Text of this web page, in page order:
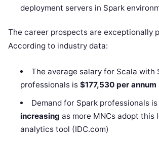
deployment servers in Spark
The career prospects are exceptionally
According to industry data:
The average salary for Scala with
professionals is$177,530 per annum
Demand for Spark professionals is
increasing as more MNCs adopt this
analytics tool (IDC.com)